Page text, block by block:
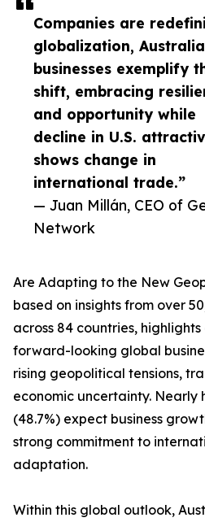
Companies are
globalization,
businesses exemplify
shift, embracing
and opportunity while
decline in U.S.
shows change in
international trade.”
— Juan Millán, CEO of
Network
Are Adapting to the New
based on insights from over
across 84 countries,
forward-looking global
rising geopolitical tensions,
economic uncertainty. Nearly
(48.7%) expect business
strong commitment to
adaptation.
Within this global outlook,